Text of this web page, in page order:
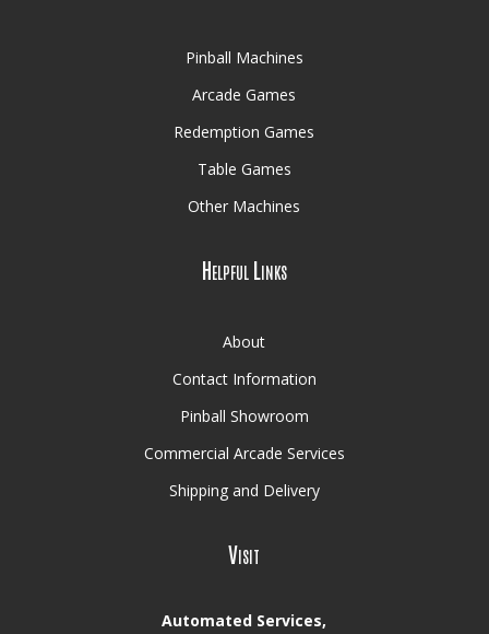
Pinball Machines
Arcade Games
Redemption Games
Table Games
Other Machines
Helpful Links
About
Contact Information
Pinball Showroom
Commercial Arcade Services
Shipping and Delivery
Visit
Automated Services,